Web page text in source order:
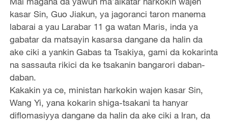
kasar Sin, Guo Jiakun, ya jagoranci taron manema
labarai a yau Larabar 11 ga watan Maris, inda ya
gabatar da matsayin kasarsa dangane da halin da
ake ciki a yankin Gabas ta Tsakiya, gami da kokarinta
na sassauta rikici da ke tsakanin bangarori daban-
daban.
Kakakin ya ce, ministan harkokin wajen kasar Sin,
Wang Yi, yana kokarin shiga-tsakani ta hanyar
diflomasiyya dangane da halin da ake ciki a Iran, da